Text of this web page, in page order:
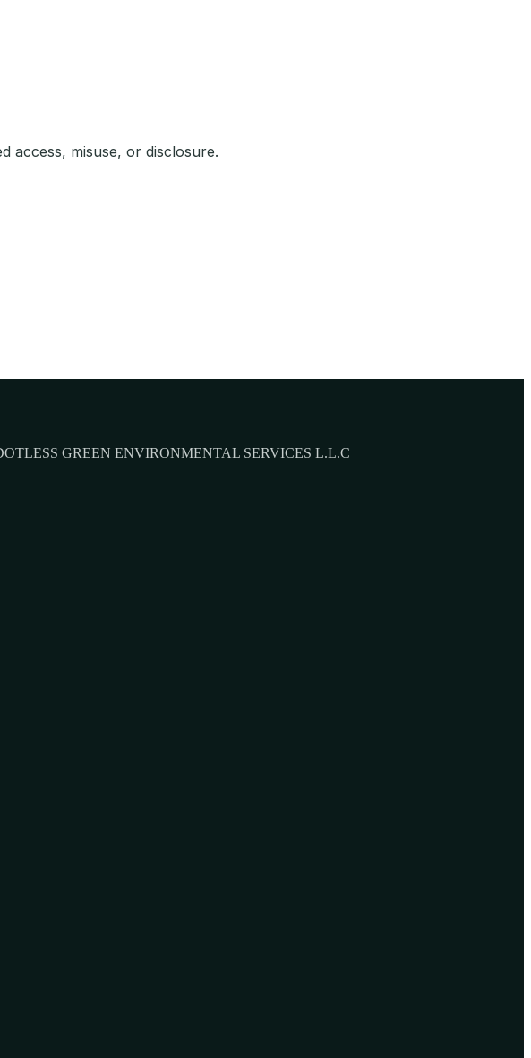
access, misuse, or disclosure.
GREEN ENVIRONMENTAL SERVICES L.L.C